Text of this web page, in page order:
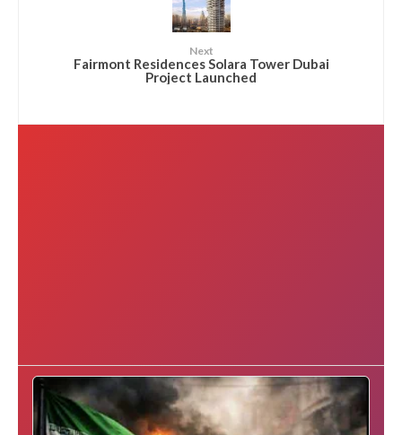
Next
Fairmont Residences Solara Tower Dubai
Project Launched